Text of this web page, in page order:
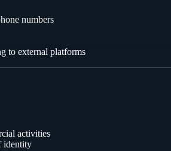
numbers
to external platforms
activities
identity